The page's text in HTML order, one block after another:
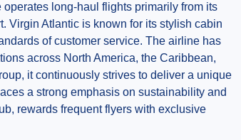
long-haul flights primarily from its
Virgin Atlantic is known for its stylish cabin
of customer service. The airline has
across North America, the Caribbean,
it continuously strives to deliver a unique
a strong emphasis on sustainability and
rewards frequent flyers with exclusive